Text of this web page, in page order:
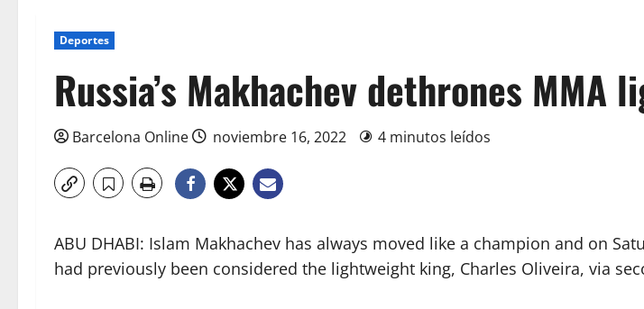
Deportes
Russia’s Makhachev dethrones
Barcelona Online noviembre 16, 2022 4 minutos leídos
ABU DHABI: Islam Makhachev has always moved like a champion and on
had previously been considered the lightweight king, Charles Oliveira, via